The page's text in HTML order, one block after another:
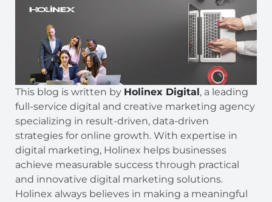
This blog is written by Holinex Digital, a leading
full-service digital and creative marketing agency
specializing in result-driven, data-driven
strategies for online growth. With expertise in
digital marketing, Holinex helps businesses
achieve measurable success through practical
and innovative digital marketing solutions.
Holinex always believes in making a meaningful